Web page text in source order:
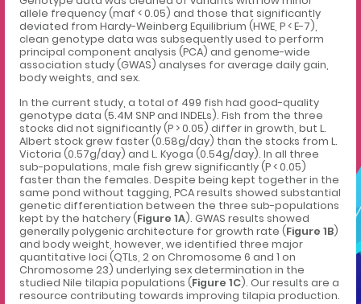
allele frequency (maf < 0.05) and those that significantly
deviated from Hardy-Weinberg Equilibrium (HWE, P < E-7),
clean genotype data was subsequently used to perform
principal component analysis (PCA) and genome-wide
association study (GWAS) analyses for average daily gain,
body weights, and sex.
In the current study, a total of 499 fish had good-quality
genotype data (5.4M SNP and INDELs). Fish from the three
stocks did not significantly (P > 0.05) differ in growth, but L.
Albert stock grew faster (0.58g/day) than the stocks from L.
Victoria (0.57g/day) and L. Kyoga (0.54g/day). In all three
sub-populations, male fish grew significantly (P < 0.05)
faster than the females. Despite being kept together in the
same pond without tagging, PCA results showed substantial
genetic differentiation between the three sub-populations
kept by the hatchery (Figure 1A). GWAS results showed
generally polygenic architecture for growth rate (Figure 1B)
and body weight, however, we identified three major
quantitative loci (QTLs, 2 on Chromosome 6 and 1 on
Chromosome 23) underlying sex determination in the
studied Nile tilapia populations (Figure 1C). Our results are a
resource contributing towards improving tilapia production.